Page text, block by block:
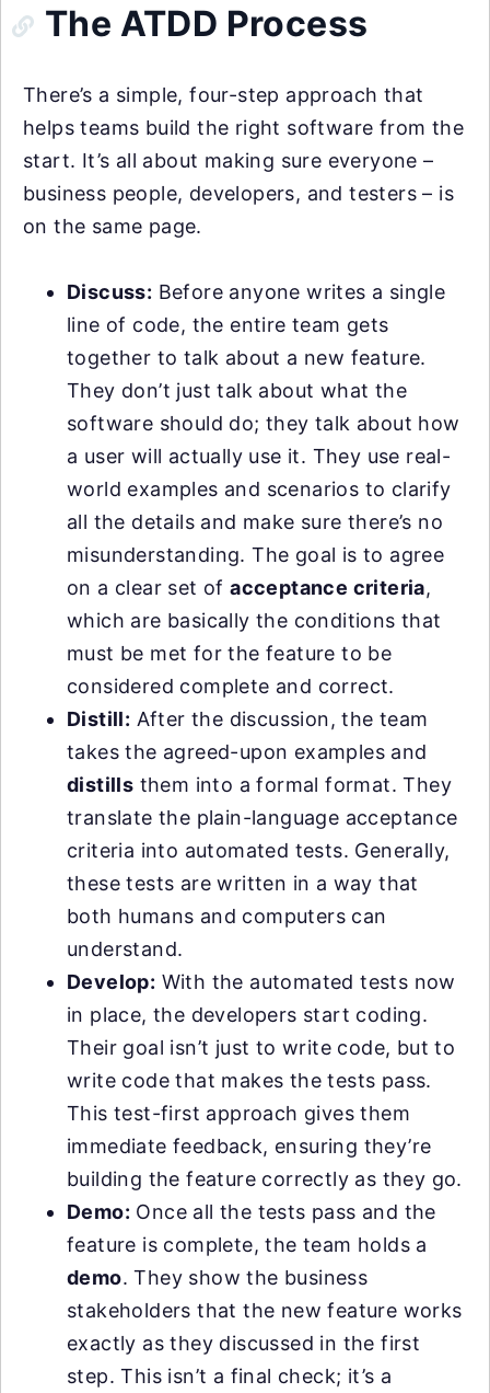
The ATDD Process
There’s a simple, four-step approach that
helps teams build the right software from the
start. It’s all about making sure everyone –
business people, developers, and testers – is
on the same page.
Discuss: Before anyone writes a single
line of code, the entire team gets
together to talk about a new feature.
They don’t just talk about what the
software should do; they talk about how
a user will actually use it. They use real-
world examples and scenarios to clarify
all the details and make sure there’s no
misunderstanding. The goal is to agree
on a clear set ofacceptance criteria,
which are basically the conditions that
must be met for the feature to be
considered complete and correct.
Distill: After the discussion, the team
takes the agreed-upon examples and
distills them into a formal format. They
translate the plain-language acceptance
criteria into automated tests. Generally,
these tests are written in a way that
both humans and computers can
understand.
Develop: With the automated tests now
in place, the developers start coding.
Their goal isn’t just to write code, but to
write code that makes the tests pass.
This test-first approach gives them
immediate feedback, ensuring they’re
building the feature correctly as they go.
Demo: Once all the tests pass and the
feature is complete, the team holds a
demo. They show the business
stakeholders that the new feature works
exactly as they discussed in the first
step. This isn’t a final check; it’s a